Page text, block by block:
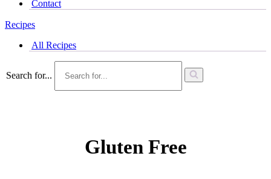
Contact
Recipes
All Recipes
Search for...
Gluten Free